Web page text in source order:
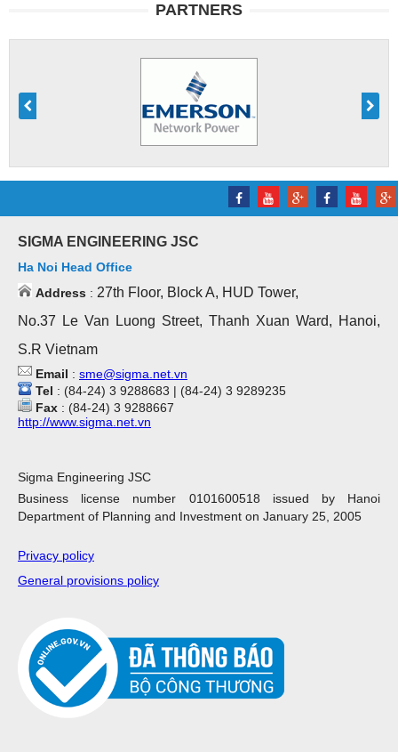
PARTNERS
SIGMA ENGINEERING JSC
Ha Noi Head Office
Address : 27th Floor, Block A, HUD Tower,
No.37 Le Van Luong Street, Thanh Xuan Ward, Hanoi,
S.R Vietnam
Email : sme@sigma.net.vn
Tel : (84-24) 3 9288683 | (84-24) 3 9289235
Fax : (84-24) 3 9288667
http://www.sigma.net.vn
Sigma Engineering JSC
Business license number 0101600518 issued by Hanoi
Department of Planning and Investment on January 25, 2005
Privacy policy
General provisions policy